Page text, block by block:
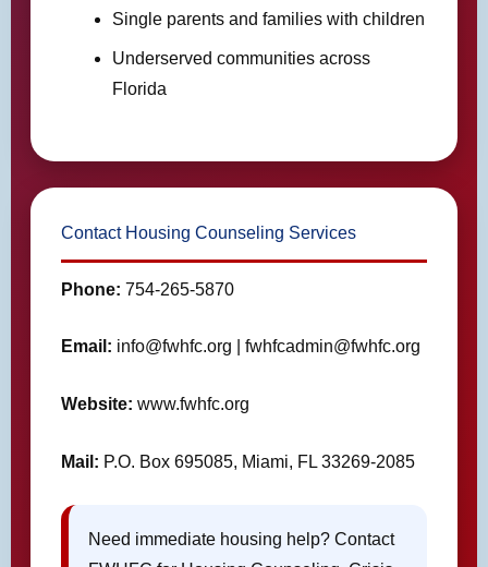
Single parents and families with children
Underserved communities across
Florida
Contact Housing Counseling Services
Phone: 754-265-5870
Email: info@fwhfc.org | fwhfcadmin@fwhfc.org
Website: www.fwhfc.org
Mail: P.O. Box 695085, Miami, FL 33269-2085
Need immediate housing help? Contact